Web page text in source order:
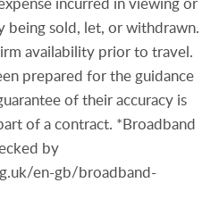
being sold, let, or withdrawn.
availability prior to travel.
prepared for the guidance
of their accuracy is
of a contract. *Broadband
by
en-gb/broadband-